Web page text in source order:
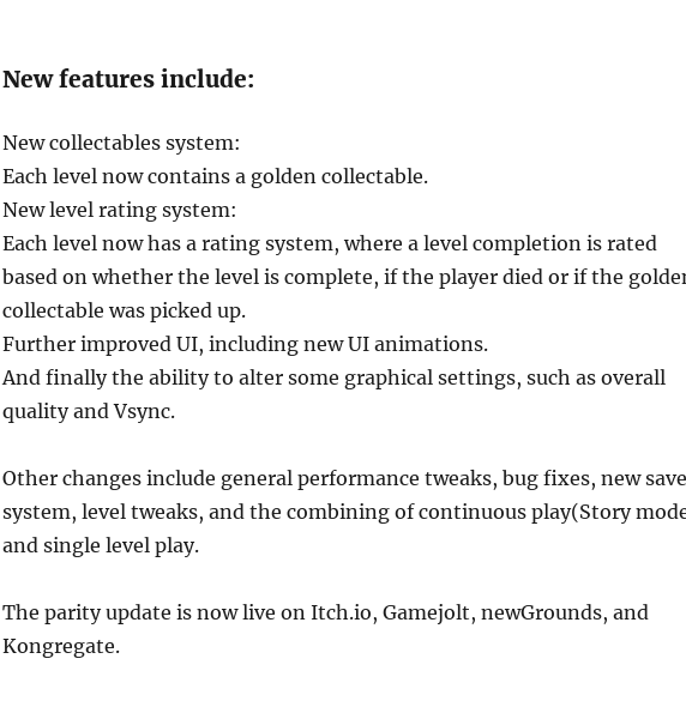
New features include:
New collectables system:
Each level now contains a golden collectable.
New level rating system:
Each level now has a rating system, where a level completion is rated
based on whether the level is complete, if the player died or if the
collectable was picked up.
Further improved UI, including new UI animations.
And finally the ability to alter some graphical settings, such as overall
quality and Vsync.
Other changes include general performance tweaks, bug fixes, new save
system, level tweaks, and the combining of continuous play(Story
and single level play.
The parity update is now live on Itch.io, Gamejolt, newGrounds, and
Kongregate.